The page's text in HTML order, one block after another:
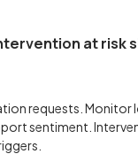
at risk
requests. Monitor
sentiment.